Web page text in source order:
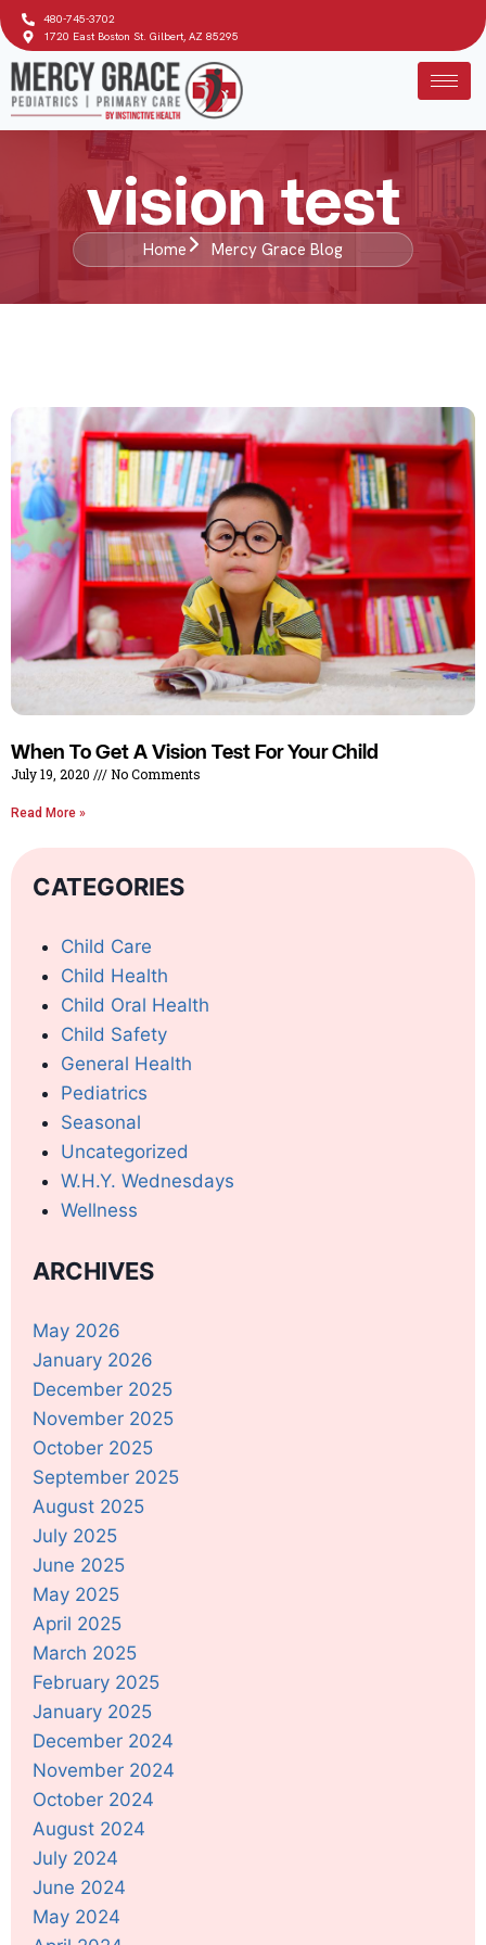
480-745-3702
1720 East Boston St. Gilbert, AZ 85295
vision test
Home Mercy Grace Blog
When To Get A Vision Test For Your Child
July 19, 2020 No Comments
Read More »
CATEGORIES
Child Care
Child Health
Child Oral Health
Child Safety
General Health
Pediatrics
Seasonal
Uncategorized
W.H.Y. Wednesdays
Wellness
ARCHIVES
May 2026
January 2026
December 2025
November 2025
October 2025
September 2025
August 2025
July 2025
June 2025
May 2025
April 2025
March 2025
February 2025
January 2025
December 2024
November 2024
October 2024
August 2024
July 2024
June 2024
May 2024